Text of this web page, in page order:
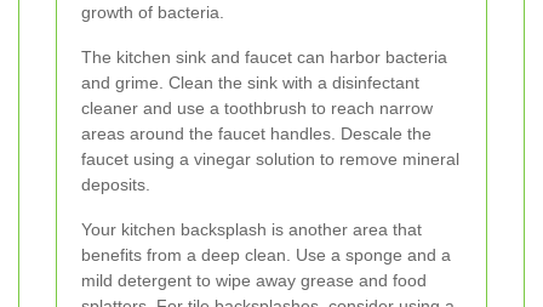
growth of bacteria.
The kitchen sink and faucet can harbor bacteria
and grime. Clean the sink with a disinfectant
cleaner and use a toothbrush to reach narrow
areas around the faucet handles. Descale the
faucet using a vinegar solution to remove mineral
deposits.
Your kitchen backsplash is another area that
benefits from a deep clean. Use a sponge and a
mild detergent to wipe away grease and food